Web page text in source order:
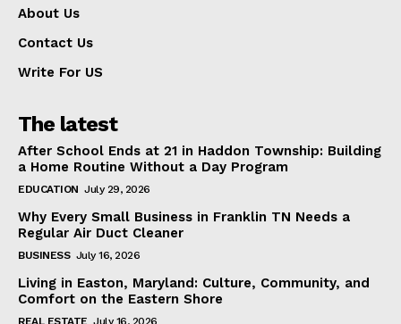
About Us
Contact Us
Write For US
The latest
After School Ends at 21 in Haddon Township: Building
a Home Routine Without a Day Program
EDUCATION July 29, 2026
Why Every Small Business in Franklin TN Needs a
Regular Air Duct Cleaner
BUSINESS July 16, 2026
Living in Easton, Maryland: Culture, Community, and
Comfort on the Eastern Shore
REAL ESTATE July 16, 2026